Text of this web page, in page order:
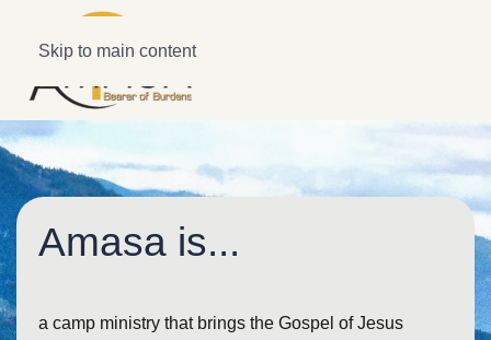
Skip to main content
Amasa is...
a camp ministry that brings the Gospel of Jesus